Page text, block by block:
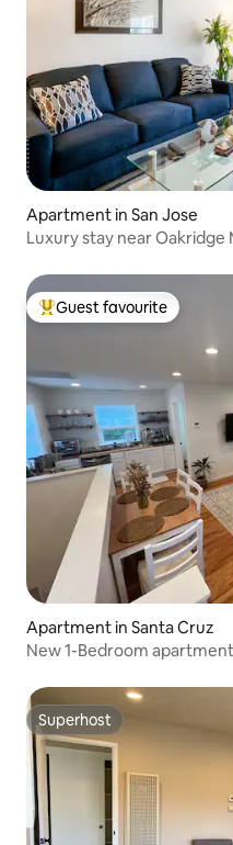
Apartment in San Jose
Luxury stay near
Top guest favourite
Guest favourite
Apartment in Santa Cruz
New 1-Bedroom
Superhost
Superhost